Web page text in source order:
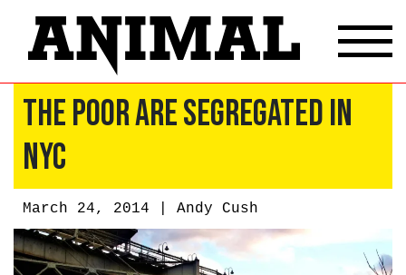
The Poor Are Segregated in
NYC
March 24, 2014 | Andy Cush